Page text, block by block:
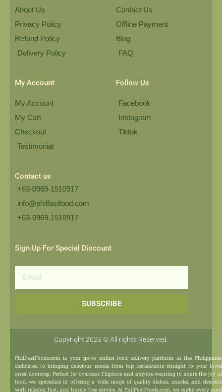
About Us
Privacy Policy
Refund Policy
Delivery Policy
Contact Us
Offline Payment
Blog
FAQ
My Account
My Account
My Cart
Checkout
Testimonial
Follow Us
Facebook
Instagram
Tiktok
Contact us
+63-0969-1510917
info@philfastfood.com
+63-0969-1510917​
Sign Up For Special Discount
SUBSCRIBE
Copyright 2025 © All rights Reserved.
PhilFastFoods.com is your go-to online food delivery platform in the Philippines,
dedicated to bringing delicious meals from top restaurants straight to your loved
ones’ doorstep. Perfect for overseas Filipinos and anyone wanting to share the joy of
food, we specialize in offering a wide range of quality dishes, snacks, and desserts
with reliable, fast, and hassle-free service. At PhilFastFoods.com, we make every meal